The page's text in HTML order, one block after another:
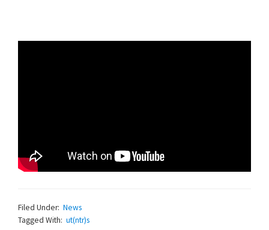
Filed Under: News
Tagged With: ut(ntr)s